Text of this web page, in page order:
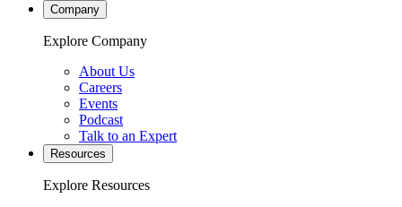
Company
Explore Company
About Us
Careers
Events
Podcast
Talk to an Expert
Resources
Explore Resources